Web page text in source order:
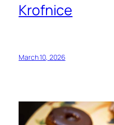
Krofnice
March 10, 2026